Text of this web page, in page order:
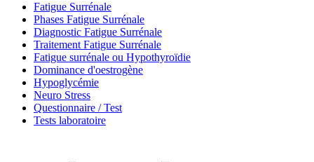
Fatigue Surrénale
Phases Fatigue Surrénale
Diagnostic Fatigue Surrénale
Traitement Fatigue Surrénale
Fatigue surrénale ou Hypothyroïdie
Dominance d'oestrogène
Hypoglycémie
Neuro Stress
Questionnaire / Test
Tests laboratoire